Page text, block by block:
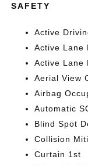
SAFETY
Active
Active Lane
Active Lane
Aerial View
Airbag
Automatic
Blind Spot
Collision
Curtain 1st